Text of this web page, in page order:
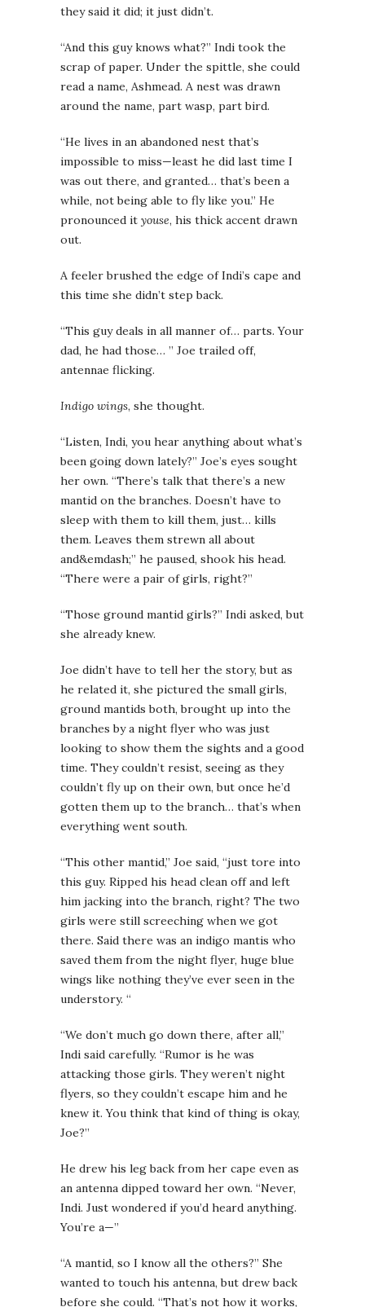
they said it did; it just didn’t.
“And this guy knows what?” Indi took the
scrap of paper. Under the spittle, she could
read a name, Ashmead. A nest was drawn
around the name, part wasp, part bird.
“He lives in an abandoned nest that’s
impossible to miss—least he did last time I
was out there, and granted… that’s been a
while, not being able to fly like you.” He
pronounced it youse, his thick accent drawn
out.
A feeler brushed the edge of Indi’s cape and
this time she didn’t step back.
“This guy deals in all manner of… parts. Your
dad, he had those… ” Joe trailed off,
antennae flicking.
Indigo wings, she thought.
“Listen, Indi, you hear anything about what’s
been going down lately?” Joe’s eyes sought
her own. “There’s talk that there’s a new
mantid on the branches. Doesn’t have to
sleep with them to kill them, just… kills
them. Leaves them strewn all about
and&emdash;” he paused, shook his head.
“There were a pair of girls, right?”
“Those ground mantid girls?” Indi asked, but
she already knew.
Joe didn’t have to tell her the story, but as
he related it, she pictured the small girls,
ground mantids both, brought up into the
branches by a night flyer who was just
looking to show them the sights and a good
time. They couldn’t resist, seeing as they
couldn’t fly up on their own, but once he’d
gotten them up to the branch… that’s when
everything went south.
“This other mantid,” Joe said, “just tore into
this guy. Ripped his head clean off and left
him jacking into the branch, right? The two
girls were still screeching when we got
there. Said there was an indigo mantis who
saved them from the night flyer, huge blue
wings like nothing they’ve ever seen in the
understory. “
“We don’t much go down there, after all,”
Indi said carefully. “Rumor is he was
attacking those girls. They weren’t night
flyers, so they couldn’t escape him and he
knew it. You think that kind of thing is okay,
Joe?”
He drew his leg back from her cape even as
an antenna dipped toward her own. “Never,
Indi. Just wondered if you’d heard anything.
You’re a—”
“A mantid, so I know all the others?” She
wanted to touch his antenna, but drew back
before she could. “That’s not how it works,